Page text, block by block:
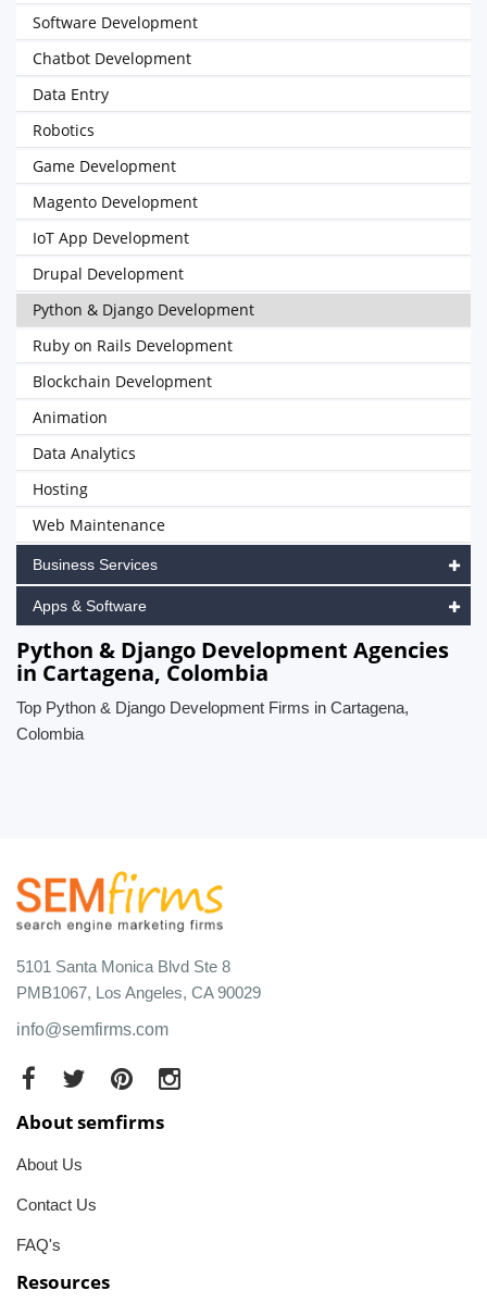
Software Development
Chatbot Development
Data Entry
Robotics
Game Development
Magento Development
IoT App Development
Drupal Development
Python & Django Development
Ruby on Rails Development
Blockchain Development
Animation
Data Analytics
Hosting
Web Maintenance
Business Services
Apps & Software
Python & Django Development Agencies
in Cartagena, Colombia
Top Python & Django Development Firms in Cartagena,
Colombia
5101 Santa Monica Blvd Ste 8
PMB1067, Los Angeles, CA 90029
info@semfirms.com
About semfirms
About Us
Contact Us
FAQ's
Resources